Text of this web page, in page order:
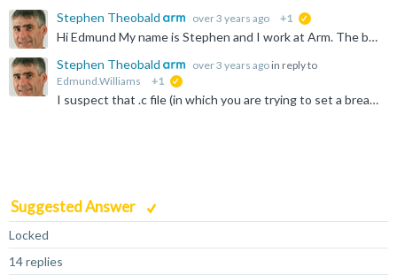
Stephen Theobald over 3 years ago +1
Hi Edmund My name is Stephen and I work at Arm. The breakpoint with a white circle and a question mark means that you've tried to place a breakpoint at an address or on a line of code in a file, but the...
Stephen Theobald
over 3 years ago in reply to
Edmund.Williams
+1
I suspect that .c file (in which you are trying to set a breakpoint) isn't referenced from the debug information for the current image. Try closing all the open editor views, then disconnect and reconnect...
Suggested Answer
Locked
14 replies